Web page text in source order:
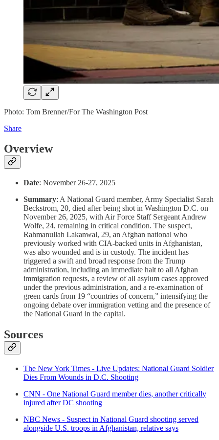
Photo: Tom Brenner/For The Washington Post
Share
Overview
Date: November 26-27, 2025
Summary: A National Guard member, Army Specialist Sarah
Beckstrom, 20, died after being shot in Washington D.C. on
November 26, 2025, with Air Force Staff Sergeant Andrew
Wolfe, 24, remaining in critical condition. The suspect,
Rahmanullah Lakanwal, 29, an Afghan national who
previously worked with CIA-backed units in Afghanistan,
was also wounded and is in custody. The incident has
triggered a swift and broad response from the Trump
administration, including an immediate halt to all Afghan
immigration requests, a review of all asylum cases approved
under the previous administration, and a re-examination of
green cards from 19 “countries of concern,” intensifying the
ongoing debate over immigration vetting and the presence of
the National Guard in the capital.
Sources
The New York Times - Live Updates: National Guard Soldier
Dies From Wounds in D.C. Shooting
CNN - One National Guard member dies, another critically
injured after DC shooting
NBC News - Suspect in National Guard shooting served
alongside U.S. troops in Afghanistan, relative says